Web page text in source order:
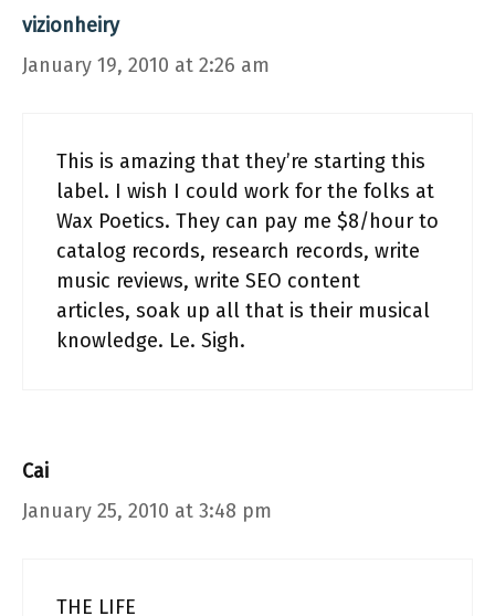
vizionheiry
January 19, 2010 at 2:26 am
This is amazing that they’re starting this
label. I wish I could work for the folks at
Wax Poetics. They can pay me $8/hour to
catalog records, research records, write
music reviews, write SEO content
articles, soak up all that is their musical
knowledge. Le. Sigh.
Cai
January 25, 2010 at 3:48 pm
THE LIFE